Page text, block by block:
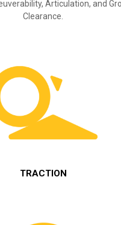
Articulation, and
Clearance.
TRACTION